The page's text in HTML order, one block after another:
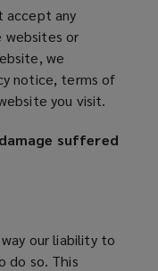
accept any
websites or
we
notice, terms of
you visit.
suffered
our liability to
do so. This